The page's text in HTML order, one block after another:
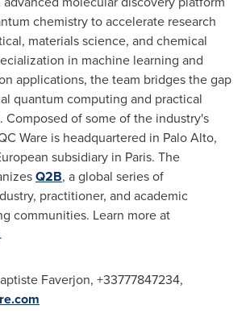
chemistry to accelerate research
materials science, and chemical
in machine learning and
applications, the team bridges the gap
quantum computing and practical
Composed of some of the industry's
Ware is headquartered in Palo Alto,
subsidiary in Paris. The
Q2B, a global series of
practitioner, and academic
communities. Learn more at
.
Faverjon, +33777847234,